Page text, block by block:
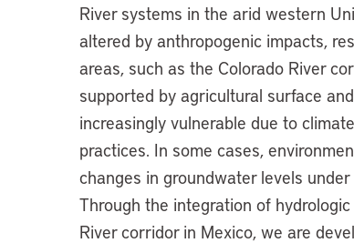
River systems in the arid western
altered by anthropogenic impacts,
areas, such as the Colorado River
supported by agricultural surface
increasingly vulnerable due to
practices. In some cases,
changes in groundwater levels
Through the integration of
River corridor in Mexico, we are